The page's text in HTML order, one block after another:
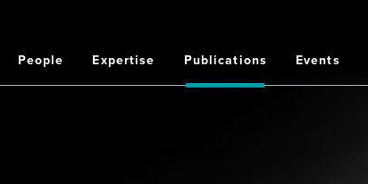
People Expertise Publications Events